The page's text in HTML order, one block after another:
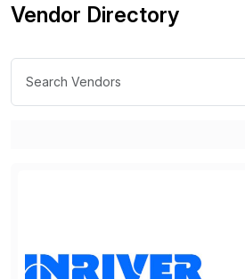
Vendor Directory